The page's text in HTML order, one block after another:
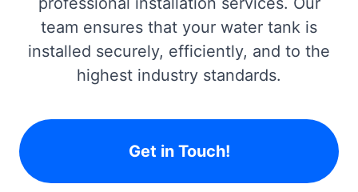
team ensures that your water tank is
installed securely, efficiently, and to the
highest industry standards.
Get in Touch!